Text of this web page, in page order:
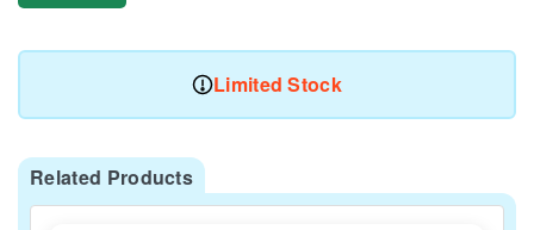
Limited Stock
Related Products